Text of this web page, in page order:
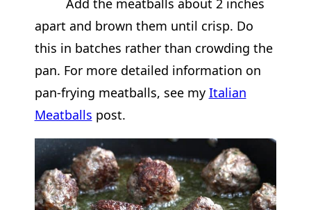
Add the meatballs about 2 inches
apart and brown them until crisp. Do
this in batches rather than crowding the
pan. For more detailed information on
pan-frying meatballs, see my Italian
Meatballs post.